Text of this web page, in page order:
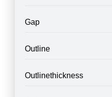
Gap
Outline
Outlinethickness